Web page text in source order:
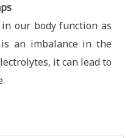
our body function as
an imbalance in the
it can lead to